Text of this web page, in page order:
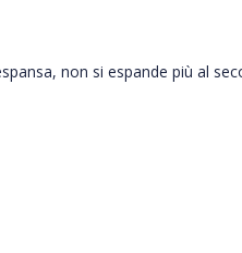
non si espande più al